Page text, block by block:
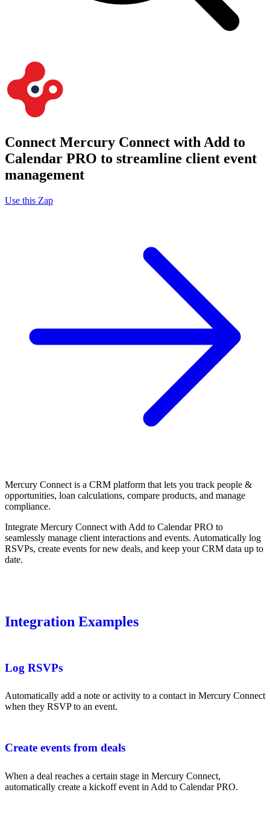
Connect Mercury Connect with Add to
Calendar PRO to streamline client event
management
Use this Zap
Mercury Connect is a CRM platform that lets you track people &
opportunities, loan calculations, compare products, and manage
compliance.
Integrate Mercury Connect with Add to Calendar PRO to
seamlessly manage client interactions and events. Automatically log
RSVPs, create events for new deals, and keep your CRM data up to
date.
Integration Examples
Log RSVPs
Automatically add a note or activity to a contact in Mercury Connect
when they RSVP to an event.
Create events from deals
When a deal reaches a certain stage in Mercury Connect,
automatically create a kickoff event in Add to Calendar PRO.